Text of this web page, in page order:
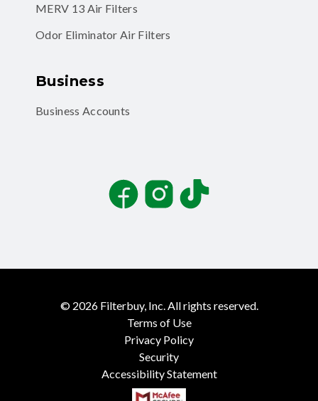
MERV 13 Air Filters
Odor Eliminator Air Filters
Business
Business Accounts
FacebookInstagramTikTok
© 2026 Filterbuy, Inc. All rights reserved.
Terms of Use
Privacy Policy
Security
Accessibility Statement